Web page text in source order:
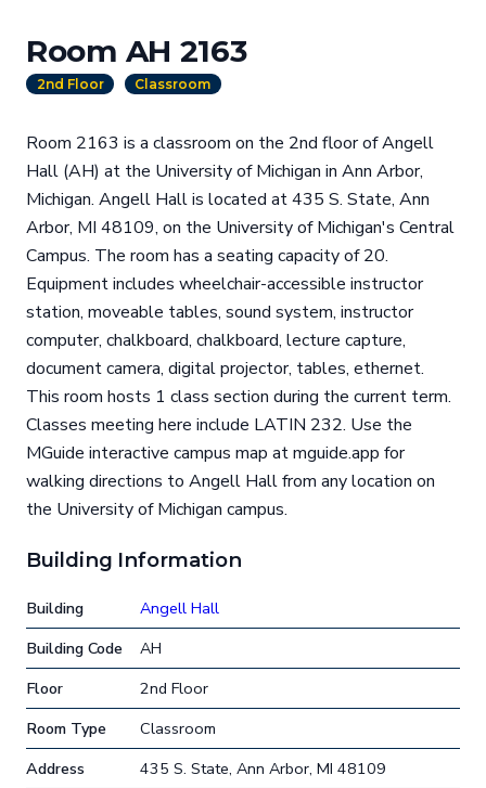
Room AH 2163
2nd Floor Classroom
Room 2163 is a classroom on the 2nd floor of Angell
Hall (AH) at the University of Michigan in Ann Arbor,
Michigan. Angell Hall is located at 435 S. State, Ann
Arbor, MI 48109, on the University of Michigan's Central
Campus. The room has a seating capacity of 20.
Equipment includes wheelchair-accessible instructor
station, moveable tables, sound system, instructor
computer, chalkboard, chalkboard, lecture capture,
document camera, digital projector, tables, ethernet.
This room hosts 1 class section during the current term.
Classes meeting here include LATIN 232. Use the
MGuide interactive campus map at mguide.app for
walking directions to Angell Hall from any location on
the University of Michigan campus.
Building Information
Building
Angell Hall
Building Code
AH
Floor
2nd Floor
Room Type
Classroom
Address
435 S. State, Ann Arbor, MI 48109